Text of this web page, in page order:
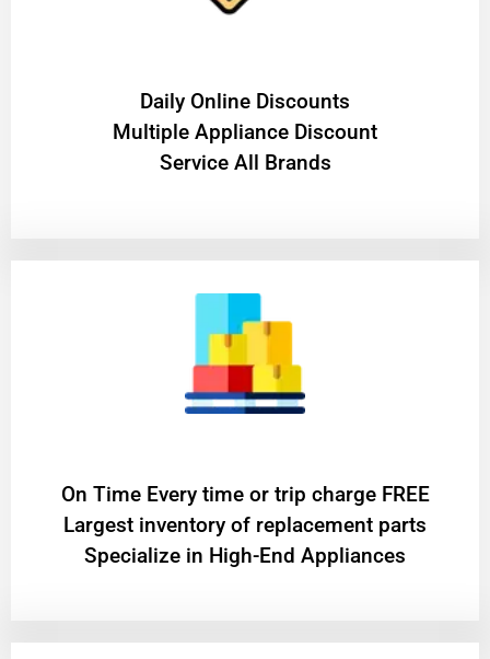
​Daily Online Discounts
Multiple Appliance Discount
Service All Brands
On Time Every time or trip charge FREE
Largest inventory of replacement parts
Specialize in High-End Appliances